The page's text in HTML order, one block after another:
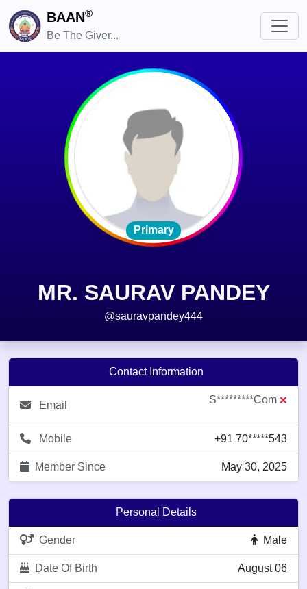
BAAN®
Be The Giver...
Primary
MR. SAURAV PANDEY
@sauravpandey444
Contact Information
Email S*********com ❌
Mobile +91 70*****543
Member Since May 30, 2025
Personal Details
Gender Male
Date Of Birth August 06